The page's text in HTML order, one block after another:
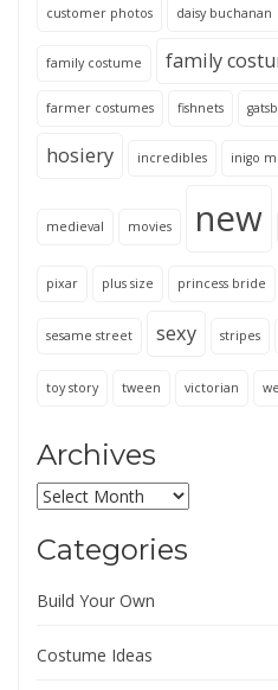
customer photos daisy buchanan
family costume family
farmer costumes fishnets
hosiery incredibles inigo
medieval movies new
pixar plus size princess bride
sesame street sexy stripes
toy story tween victorian
Archives
Archives
Categories
Build Your Own
Costume Ideas